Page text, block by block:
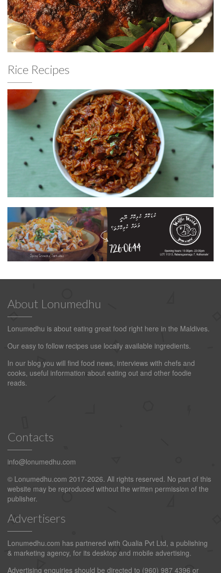
Rice Recipes
About Lonumedhu
Lonumedhu is about eating great food right here in the Maldives.
Our easy to follow recipes use locally available ingredients.
In our blog you will find food news, interviews with chefs and
cooks, useful information about eating out and other foodie
reads.
Contacts
info@lonumedhu.com
© Lonumedhu.com 2017-2026. All rights reserved. No part of this
website may be reproduced without the written permission of the
publisher.
Advertisers
Lonumedhu.com has partnered with Qualia Pvt Ltd, a publishing
& marketing agency, for its desktop and mobile advertising.
Advertising enquiries should be directed to (960) 987 4396 or